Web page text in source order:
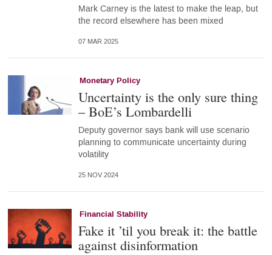
Mark Carney is the latest to make the leap, but
the record elsewhere has been mixed
07 MAR 2025
Monetary Policy
Uncertainty is the only sure thing
– BoE’s Lombardelli
Deputy governor says bank will use scenario
planning to communicate uncertainty during
volatility
25 NOV 2024
Financial Stability
Fake it ’til you break it: the battle
against disinformation